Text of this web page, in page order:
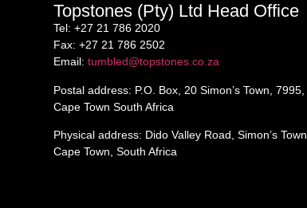
Topstones (Pty) Ltd Head Office
Tel: +27 21 786 2020
Fax: +27 21 786 2502
Email:tumbled@topstones.co.za
Postal address: P.O. Box, 20 Simon’s Town, 7995,
Cape Town South Africa
Physical address: Dido Valley Road, Simon’s Town,
Cape Town, South Africa